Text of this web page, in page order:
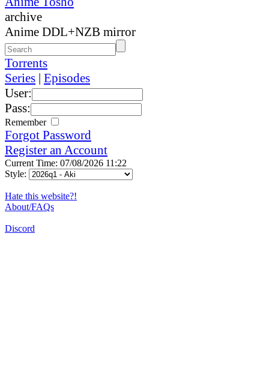
archive
Anime DDL+NZB mirror
Torrents
Series | Episodes
User:
Pass:
Remember
Forgot Password
Register an Account
Current Time: 07/08/2026 11:22
Style:
Hate this website?!
About/FAQs
Discord